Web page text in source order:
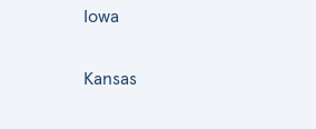
Iowa
Kansas